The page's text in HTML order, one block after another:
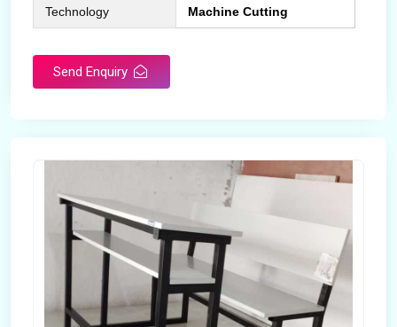
Technology Machine Cutting
Send Enquiry